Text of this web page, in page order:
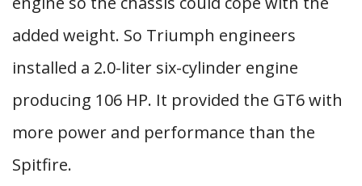
added weight. So Triumph engineers
installed a 2.0-liter six-cylinder engine
producing 106 HP. It provided the GT6 with
more power and performance than the
Spitfire.